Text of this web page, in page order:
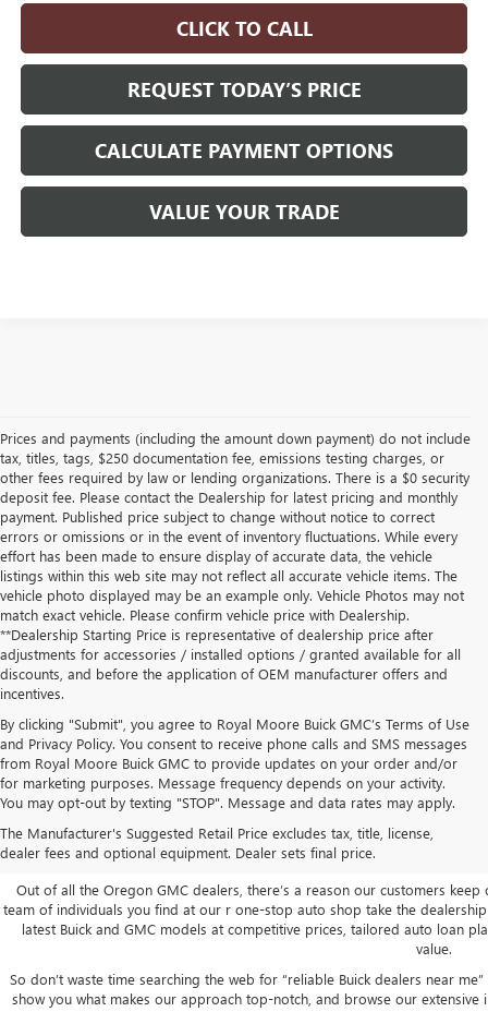
CLICK TO CALL
REQUEST TODAY’S PRICE
CALCULATE PAYMENT OPTIONS
VALUE YOUR TRADE
Prices and payments (including the amount down payment) do not include
tax, titles, tags, $250 documentation fee, emissions testing charges, or
other fees required by law or lending organizations. There is a $0 security
deposit fee. Please contact the Dealership for latest pricing and monthly
payment. Published price subject to change without notice to correct
errors or omissions or in the event of inventory fluctuations. While every
effort has been made to ensure display of accurate data, the vehicle
listings within this web site may not reflect all accurate vehicle items. The
vehicle photo displayed may be an example only. Vehicle Photos may not
match exact vehicle. Please confirm vehicle price with Dealership.
**Dealership Starting Price is representative of dealership price after
adjustments for accessories / installed options / granted available for all
discounts, and before the application of OEM manufacturer offers and
incentives.
By clicking "Submit", you agree to Royal Moore Buick GMC’s Terms of Use
and Privacy Policy. You consent to receive phone calls and SMS messages
from Royal Moore Buick GMC to provide updates on your order and/or
for marketing purposes. Message frequency depends on your activity.
You may opt-out by texting "STOP". Message and data rates may apply.
The Manufacturer's Suggested Retail Price excludes tax, title, license,
dealer fees and optional equipment. Dealer sets final price.
SHOP NEW GMC BUICK
Out of all the Oregon GMC dealers, there’s a reason our customers
team of individuals you find at our r one-stop auto shop take the
latest Buick and GMC models at competitive prices, tailored auto loan
value.
So don’t waste time searching the web for “reliable Buick dealers near
show you what makes our approach top-notch, and browse our